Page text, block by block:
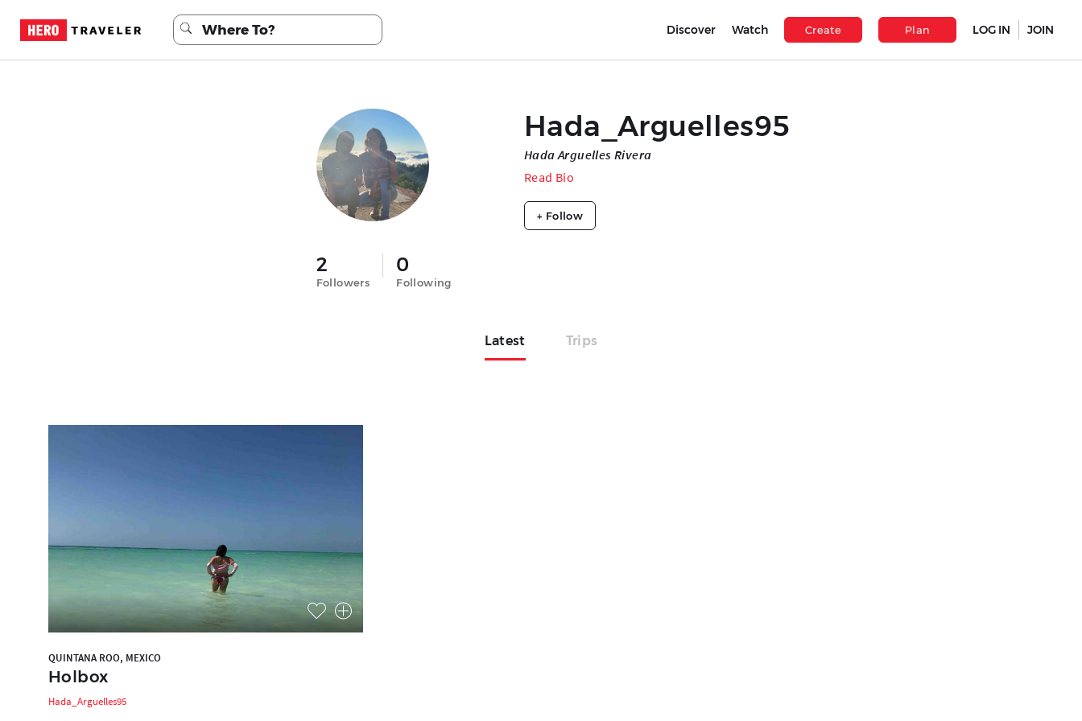
Discover Watch Create Plan LOG IN JOIN
2
Followers
0
Following
Hada_Arguelles95
Hada Arguelles Rivera
Read Bio
+ Follow
Latest Trips
QUINTANA ROO, MEXICO
Holbox
Hada_Arguelles95